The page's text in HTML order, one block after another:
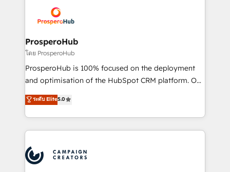
record of business transformation, our growth-first
approach has helped brands dominate their
extensive experience working with tech companies
and manufacturers since 2002, we are committed to
empowering our clients and developing their
autonomy. Get to grips with HubSpot through
guided implementation and seamless integration of
the CRM platform into your digital ecosystem. Would
marketing strategy? We'll provide support tailored
to your needs and sales objectives. With 125+
Accreditations. Based in Canada (coast to coast), our
services are offered in both English & French.
ProsperoHub
โดย ProsperoHub
ProsperoHub is 100% focused on the deployment
and optimisation of the HubSpot CRM platform. Our
highly experienced team of solutions experts will
ensure that you achieve maximum adoption and
ROI from your HubSpot investment. Use our
extensive HubSpot, sales, marketing, service and
HubSpot journey, design and implement your
processes and skilfully bring your revenue
ระดับ Elite5.0